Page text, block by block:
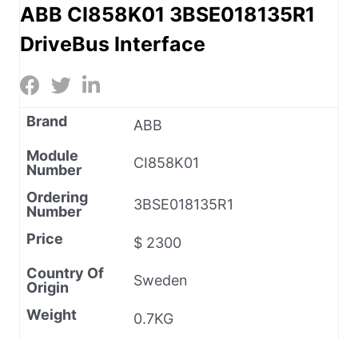
ABB CI858K01 3BSE018135R1
DriveBus Interface
Brand
ABB
Module
Number
CI858K01
Ordering
Number
3BSE018135R1
Price
$ 2300
Country Of
Origin
Sweden
Weight
0.7KG